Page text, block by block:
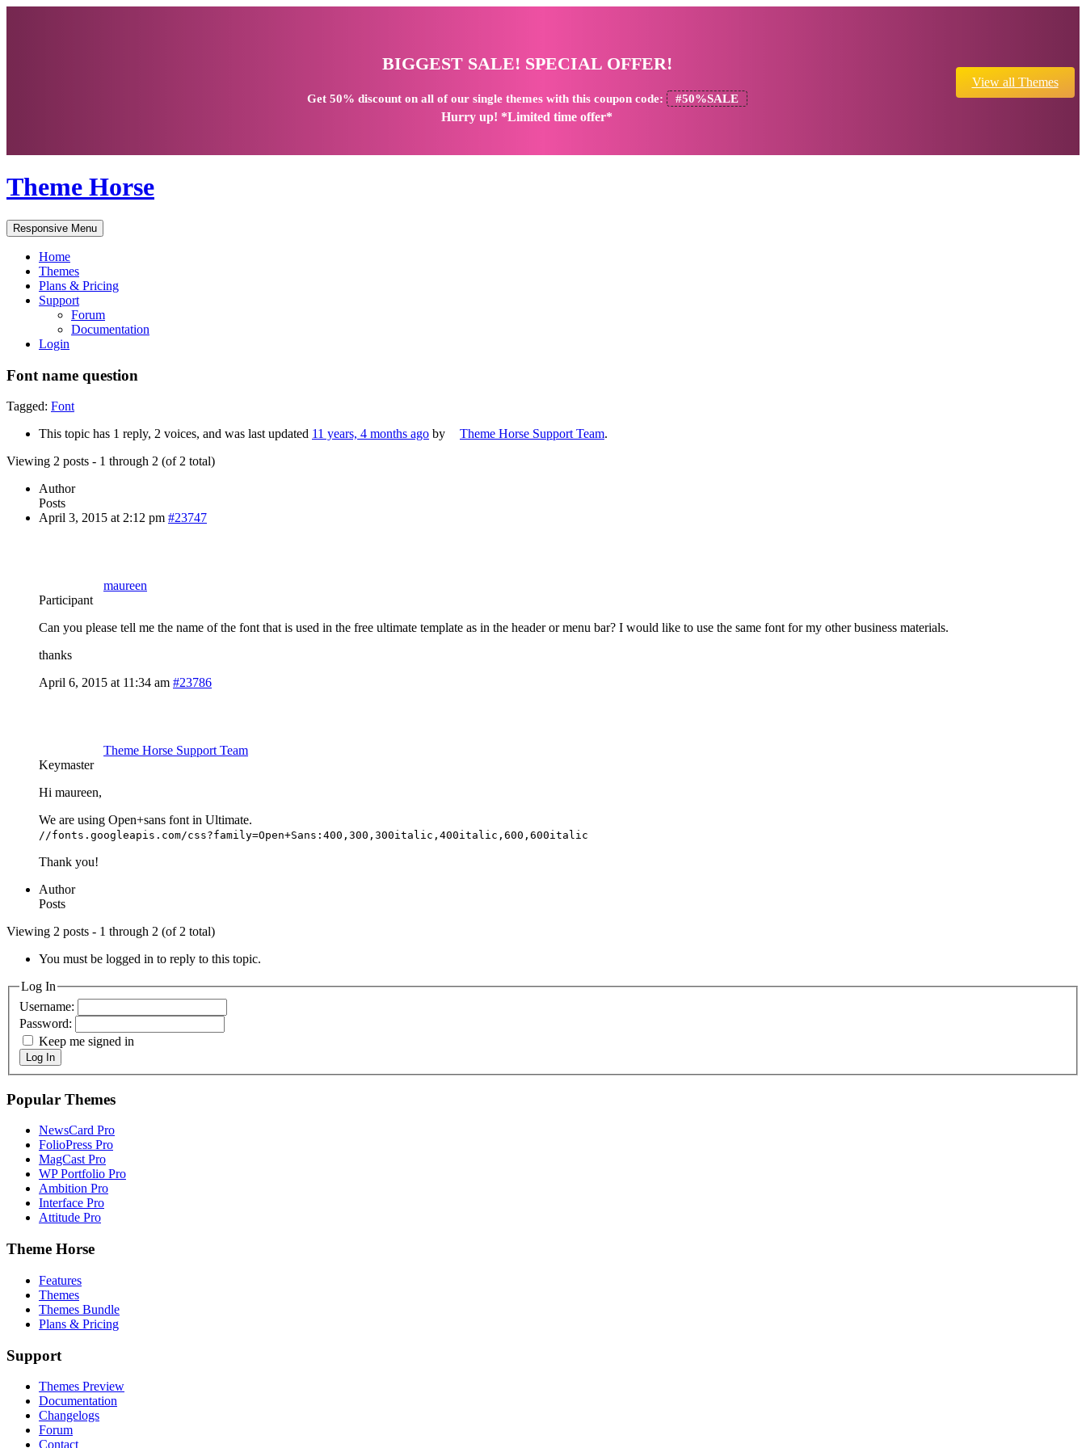
BIGGEST SALE! SPECIAL OFFER!
Get 50% discounton all of our single themes with this coupon code: #50%SALE
Hurry up! *Limited time offer*
View all Themes
Theme Horse
Responsive Menu
Home
Themes
Plans & Pricing
Support
Forum
Documentation
Login
Font name question
Tagged: Font
This topic has 1 reply, 2 voices, and was last updated 11 years, 4 months ago by Theme Horse Support Team.
Viewing 2 posts - 1 through 2 (of 2 total)
Author
Posts
April 3, 2015 at 2:12 pm #23747
maureen
Participant
Can you please tell me the name of the font that is used in the free ultimate template as in the header or menu bar? I would like to use the same font for my other business materials.
thanks
April 6, 2015 at 11:34 am #23786
Theme Horse Support Team
Keymaster
Hi maureen,
We are using Open+sans font in Ultimate.
//fonts.googleapis.com/css?family=Open+Sans:400,300,300italic,400italic,600,600italic
Thank you!
Author
Posts
Viewing 2 posts - 1 through 2 (of 2 total)
You must be logged in to reply to this topic.
Log In
Username:
Password:
Keep me signed in
Log In
Popular Themes
NewsCard Pro
FolioPress Pro
MagCast Pro
WP Portfolio Pro
Ambition Pro
Interface Pro
Attitude Pro
Theme Horse
Features
Themes
Themes Bundle
Plans & Pricing
Support
Themes Preview
Documentation
Changelogs
Forum
Contact